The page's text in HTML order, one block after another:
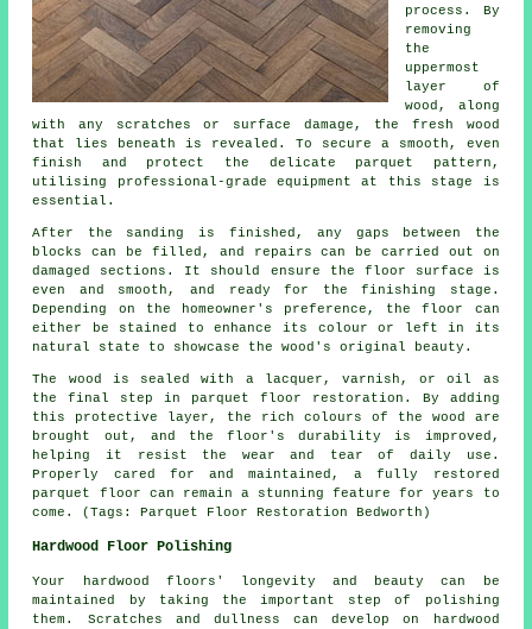
process. By
removing
the
uppermost
layer of
wood, along
with any scratches or surface damage, the fresh wood
that lies beneath is revealed. To secure a smooth, even
finish and protect the delicate parquet pattern,
utilising professional-grade equipment at this stage is
essential.
After the sanding is finished, any gaps between the
blocks can be filled, and repairs can be carried out on
damaged sections. It should ensure the floor surface is
even and smooth, and ready for the finishing stage.
Depending on the homeowner's preference, the floor can
either be stained to enhance its colour or left in its
natural state to showcase the wood's original beauty.
The wood is sealed with a lacquer, varnish, or oil as
the final step in parquet floor restoration. By adding
this protective layer, the rich colours of the wood are
brought out, and the floor's durability is improved,
helping it resist the wear and tear of daily use.
Properly cared for and maintained, a fully restored
parquet floor can remain a stunning feature for years to
come. (Tags: Parquet Floor Restoration Bedworth)
Hardwood Floor Polishing
Your hardwood floors' longevity and beauty can be
maintained by taking the important step of polishing
them. Scratches and dullness can develop on
hardwood